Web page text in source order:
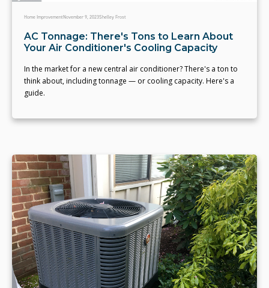
Home ImprovementNovember 9, 2023Shelley Frost
AC Tonnage: There's Tons to Learn About
Your Air Conditioner's Cooling Capacity
In the market for a new central air conditioner? There's a ton to
think about, including tonnage — or cooling capacity. Here's a
guide.